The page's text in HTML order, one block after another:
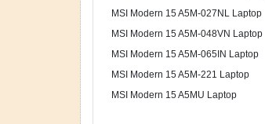
MSI Modern 15 A5M-027NL Laptop
MSI Modern 15 A5M-048VN Laptop
MSI Modern 15 A5M-065IN Laptop
MSI Modern 15 A5M-221 Laptop
MSI Modern 15 A5MU Laptop